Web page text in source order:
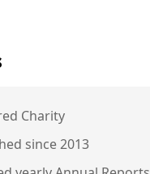
Charity
since 2013